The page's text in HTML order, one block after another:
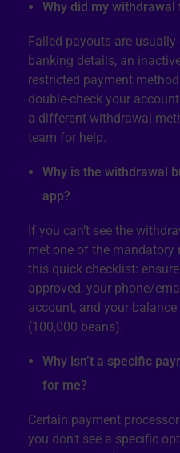
Why did my withdrawal
Failed payouts are
banking details, an
restricted payment
double-check your
a different withdrawal
team for help.
Why is the withdrawal
app?
If you can’t see the
met one of the mandatory
this quick checklist:
approved, your phone/
account, and your
(100,000 beans).
Why isn’t a specific
for me?
Certain payment
you don’t see a specific